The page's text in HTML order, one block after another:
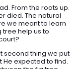
From the roots up.
died. The natural
we meant to learn
tree help us to
second thing we put
He expected to find.